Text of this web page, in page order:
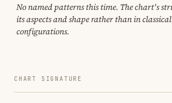
No named patterns this time. The chart's
its aspects and shape rather than in
configurations.
CHART SIGNATURE